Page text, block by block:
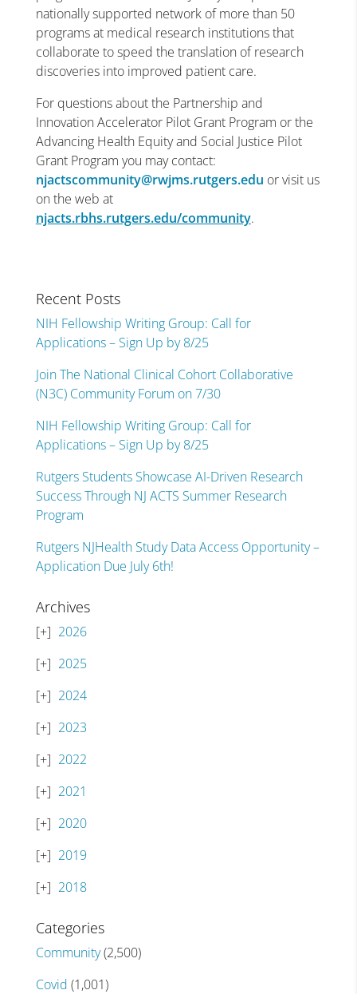
nationally supported network of more than 50
programs at medical research institutions that
collaborate to speed the translation of research
discoveries into improved patient care.
For questions about the Partnership and
Innovation Accelerator Pilot Grant Program or the
Advancing Health Equity and Social Justice Pilot
Grant Program you may contact:
njactscommunity@rwjms.rutgers.edu or visit us
on the web at
njacts.rbhs.rutgers.edu/community.
Recent Posts
NIH Fellowship Writing Group: Call for
Applications – Sign Up by 8/25
Join The National Clinical Cohort Collaborative
(N3C) Community Forum on 7/30
NIH Fellowship Writing Group: Call for
Applications – Sign Up by 8/25
Rutgers Students Showcase AI-Driven Research
Success Through NJ ACTS Summer Research
Program
Rutgers NJHealth Study Data Access Opportunity –
Application Due July 6th!
Archives
2026
2025
2024
2023
2022
2021
2020
2019
2018
Categories
Community(2,500)
Covid (1,001)